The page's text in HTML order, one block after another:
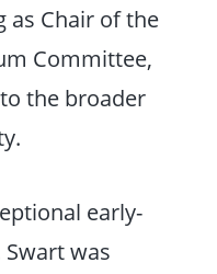
as Chair of the
Committee,
the broader
early-
was